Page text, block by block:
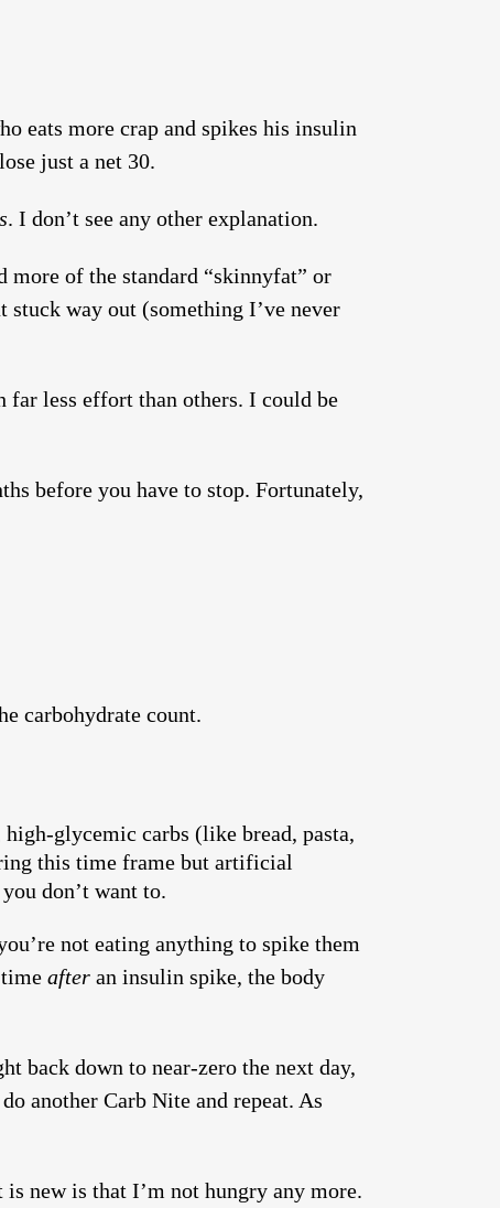
eats more crap and spikes his insulin
just a net 30.
. I don’t see any other explanation.
more of the standard “skinnyfat” or
stuck way out (something I’ve never
far less effort than others. I could be
before you have to stop. Fortunately,
carbohydrate count.
high-glycemic carbs (like bread, pasta,
this time frame but artificial
don’t want to.
not eating anything to spike them
after an insulin spike, the body
back down to near-zero the next day,
another Carb Nite and repeat. As
new is that I’m not hungry any more.